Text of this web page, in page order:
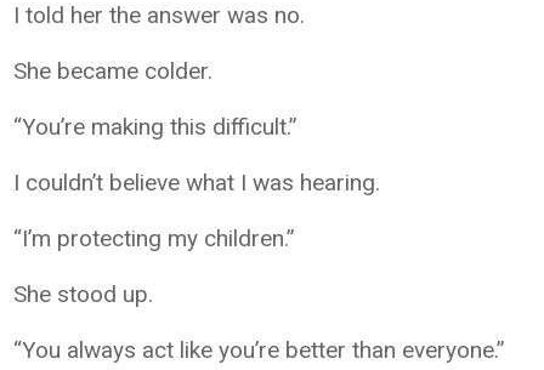
I told her the answer was no.
She became colder.
“You’re making this difficult.”
I couldn’t believe what I was hearing.
“I’m protecting my children.”
She stood up.
“You always act like you’re better than everyone.”